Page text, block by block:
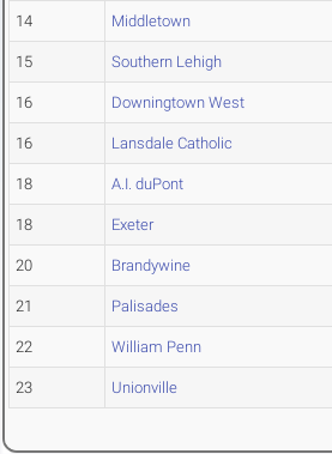
14 Middletown
15 Southern Lehigh
16 Downingtown West
16 Lansdale Catholic
18 A.I. duPont
18 Exeter
20 Brandywine
21 Palisades
22 William Penn
23 Unionville